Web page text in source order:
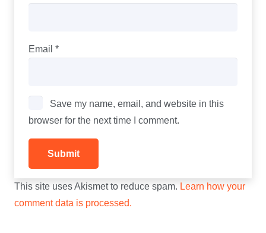
Email *
Save my name, email, and website in this
browser for the next time I comment.
This site uses Akismet to reduce spam. Learn how your
comment data is processed.